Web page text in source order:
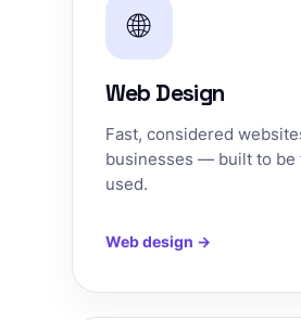
🌐
Web Design
Fast, considered
businesses — built to be
used.
Web design →